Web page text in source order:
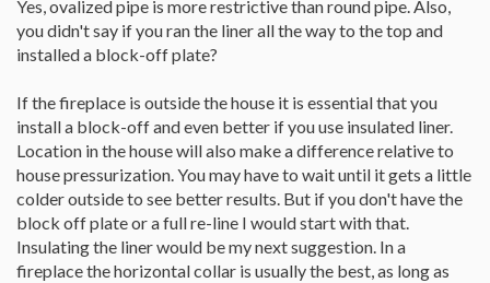
Yes, ovalized pipe is more restrictive than round pipe. Also,
you didn't say if you ran the liner all the way to the top and
installed a block-off plate?
If the fireplace is outside the house it is essential that you
install a block-off and even better if you use insulated liner.
Location in the house will also make a difference relative to
house pressurization. You may have to wait until it gets a little
colder outside to see better results. But if you don't have the
block off plate or a full re-line I would start with that.
Insulating the liner would be my next suggestion. In a
fireplace the horizontal collar is usually the best, as long as